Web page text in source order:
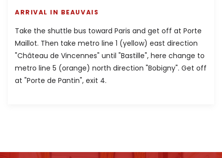
ARRIVAL IN BEAUVAIS
Take the shuttle bus toward Paris and get off at Porte
Maillot. Then take metro line 1 (yellow) east direction
"Château de Vincennes" until "Bastille", here change to
metro line 5 (orange) north direction "Bobigny". Get off
at "Porte de Pantin", exit 4.